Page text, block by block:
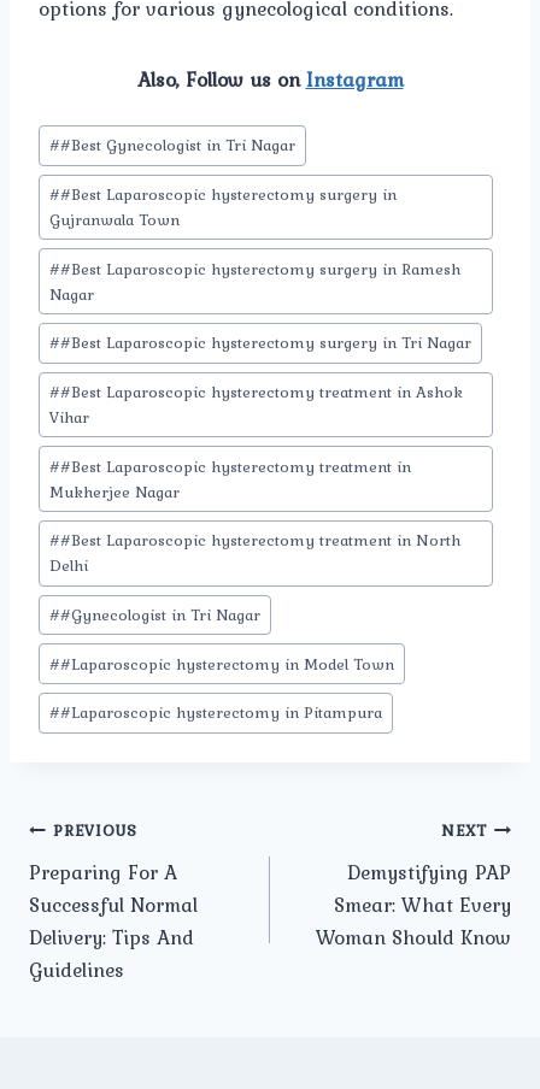
options for various gynecological conditions.
Also, Follow us onInstagram
Post
Tags:
##Best Gynecologist in Tri Nagar
##Best Laparoscopic hysterectomy surgery in
Gujranwala Town
##Best Laparoscopic hysterectomy surgery in Ramesh
Nagar
##Best Laparoscopic hysterectomy surgery in Tri Nagar
##Best Laparoscopic hysterectomy treatment in Ashok
Vihar
##Best Laparoscopic hysterectomy treatment in
Mukherjee Nagar
##Best Laparoscopic hysterectomy treatment in North
Delhi
##Gynecologist in Tri Nagar
##Laparoscopic hysterectomy in Model Town
##Laparoscopic hysterectomy in Pitampura
Post
navigation
PREVIOUS
Preparing For A
Successful Normal
Delivery: Tips And
Guidelines
NEXT
Demystifying PAP
Smear: What Every
Woman Should Know